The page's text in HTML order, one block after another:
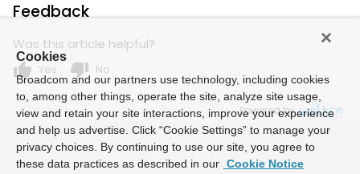
Feedback
Was this article helpful?
thumb_up Yes thumb_down No
Powered by
Cookies
Broadcom and our partners use technology, including cookies
to, among other things, operate the site, analyze site usage,
view and retain your site interactions, improve your experience
and help us advertise. Click “Cookie Settings” to manage your
privacy choices. By continuing to use our site, you agree to
these data practices as described in our Cookie Notice